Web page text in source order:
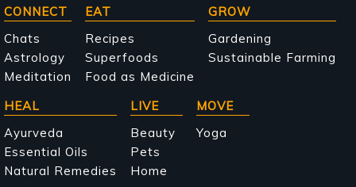
Main
navigation
CONNECT
Chats
Astrology
Meditation
EAT
Recipes
Superfoods
Food as Medicine
GROW
Gardening
Sustainable Farming
HEAL
Ayurveda
Essential Oils
Natural Remedies
LIVE
Beauty
Pets
Home
MOVE
Yoga